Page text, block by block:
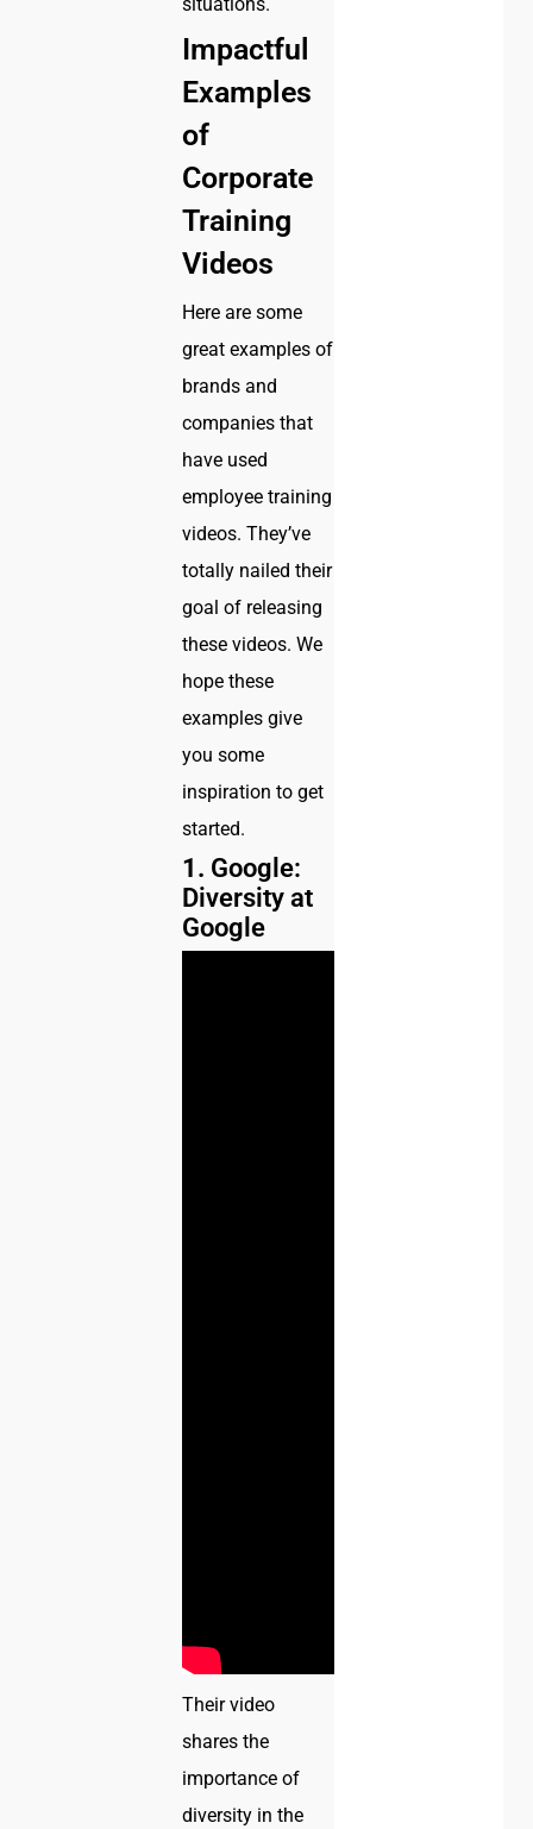
Impactful
Examples
of
Corporate
Training
Videos
Here are some
great examples of
brands and
companies that
have used
employee training
videos. They’ve
totally nailed their
goal of releasing
these videos. We
hope these
examples give
you some
inspiration to get
started.
1. Google:
Diversity at
Google
Their video
shares the
importance of
diversity in the